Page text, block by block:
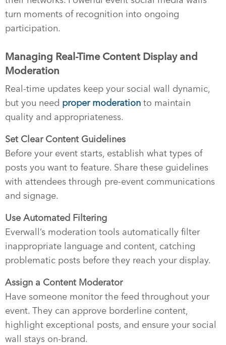
turn moments of recognition into ongoing
participation.
Managing Real-Time Content Display and
Moderation
Real-time updates keep your social wall dynamic,
but you need proper moderation to maintain
quality and appropriateness.
Set Clear Content Guidelines
Before your event starts, establish what types of
posts you want to feature. Share these guidelines
with attendees through pre-event communications
and signage.
Use Automated Filtering
Everwall’s moderation tools automatically filter
inappropriate language and content, catching
problematic posts before they reach your display.
Assign a Content Moderator
Have someone monitor the feed throughout your
event. They can approve borderline content,
highlight exceptional posts, and ensure your social
wall stays on-brand.